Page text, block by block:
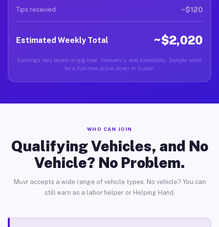
Tips received ~$120
Estimated Weekly Total ~$2,020
Earnings vary based on gig type, frequency, and availability. Sample week
for a full-time active driver in Dublin.
WHO CAN JOIN
Qualifying Vehicles, and No
Vehicle? No Problem.
Muvr accepts a wide range of vehicle types. No vehicle? You can
still earn as a labor helper or Helping Hand.